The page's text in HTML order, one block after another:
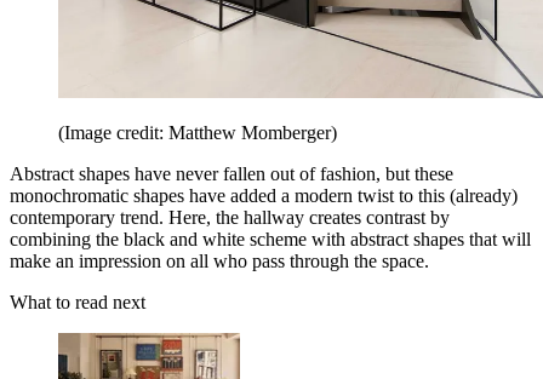
(Image credit: Matthew Momberger)
Abstract shapes have never fallen out of fashion, but these
monochromatic shapes have added a modern twist to this (already)
contemporary trend. Here, the hallway creates contrast by
combining the black and white scheme with abstract shapes that will
make an impression on all who pass through the space.
What to read next